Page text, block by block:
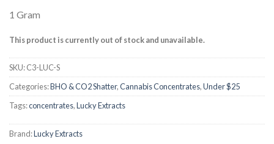
Rated
4.00 out
based on
4
ratings
1 Gram
This product is currently out of stock and unavailable.
SKU:C3-LUC-S
Categories:BHO & CO2 Shatter,Cannabis Concentrates,Under $25
Tags:concentrates,Lucky Extracts
Brand:Lucky Extracts